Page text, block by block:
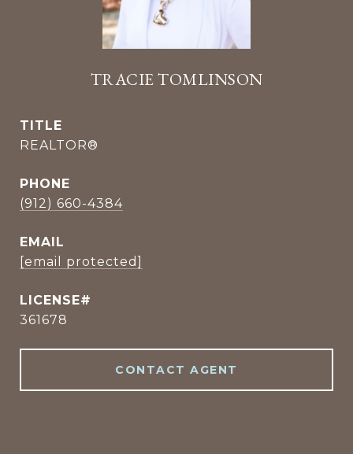
TRACIE TOMLINSON
TITLE
REALTOR®
PHONE
(912) 660-4384
EMAIL
[email protected]
361678
CONTACT AGENT